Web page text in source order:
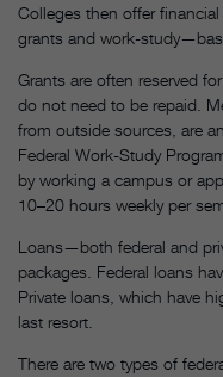
Colleges then offer
grants and work-
Grants are often reserved
do not need to be repaid.
from outside sources, are
Federal Work-Study
by working a campus or
10–20 hours weekly per
Loans—both federal and
packages. Federal loans
Private loans, which have
last resort.
There are two types of